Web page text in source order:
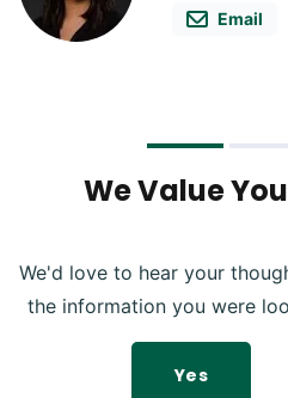
Email
We Value
We'd love to hear your
the information you were
Yes